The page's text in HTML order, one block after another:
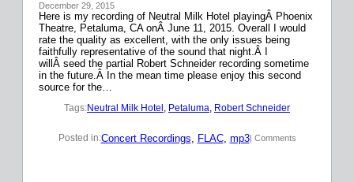
December 29, 2015
Here is my recording of Neutral Milk Hotel playingÂ Phoenix
Theatre, Petaluma, CA onÂ June 11, 2015. Overall I would
rate the quality as excellent, with the only issues being
faithfully representative of the sound that night.Â I
willÂ seed the partial Robert Schneider recording sometime
in the future.Â In the mean time please enjoy this second
source for the…
Tags:Neutral Milk Hotel , Petaluma, Robert Schneider
Posted in:Concert Recordings FLAC, mp3| Comments